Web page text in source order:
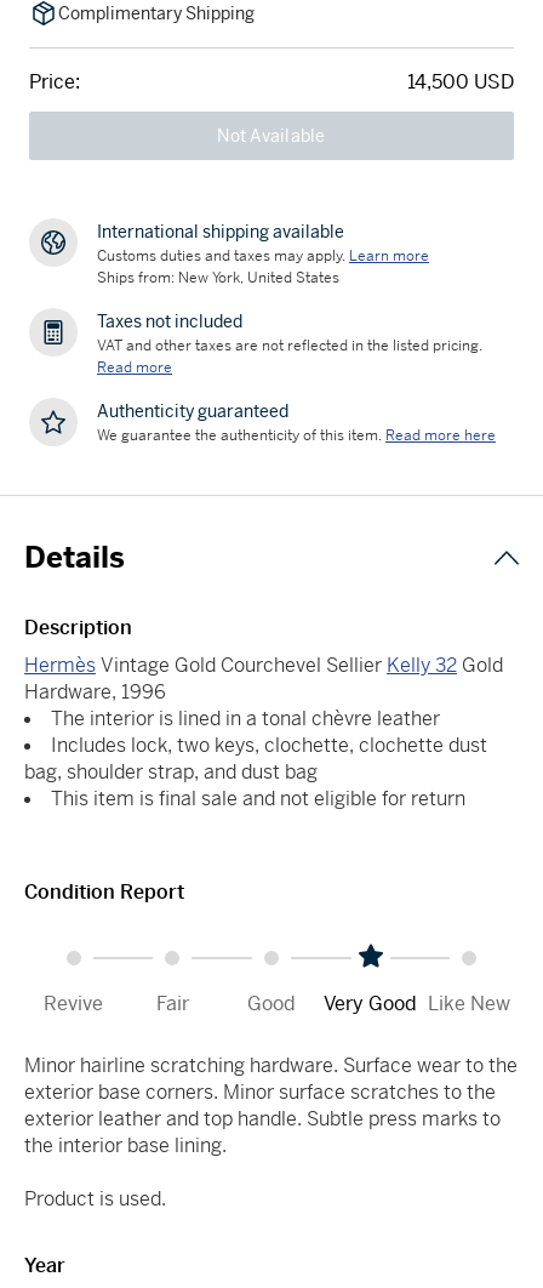
Complimentary Shipping
Price: 14,500 USD
Not Available
International shipping available
Customs duties and taxes may apply. Learn more
Ships from: New York, United States
Taxes not included
VAT and other taxes are not reflected in the listed pricing.
Read more
Authenticity guaranteed
We guarantee the authenticity of this item. Read more here
Details
Description
HermèsVintage Gold Courchevel Sellier Kelly 32 Gold
Hardware, 1996
The interior is lined in a tonal chèvre leather
Includes lock, two keys, clochette, clochette dust
bag, shoulder strap, and dust bag
This item is final sale and not eligible for return
Condition Report
Revive Fair Good Very Good Like New
Minor hairline scratching hardware. Surface wear to the
exterior base corners. Minor surface scratches to the
exterior leather and top handle. Subtle press marks to
the interior base lining.
Product is used.
Year